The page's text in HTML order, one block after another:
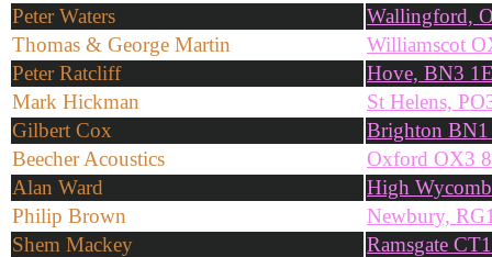
Peter Waters
Wallingford,
Thomas & George Martin
Williamscot
Peter Ratcliff
Hove, BN3
Mark Hickman
St Helens,
Gilbert Cox
Brighton
Beecher Acoustics
Oxford OX3
Alan Ward
High
Philip Brown
Newbury,
Shem Mackey
Ramsgate